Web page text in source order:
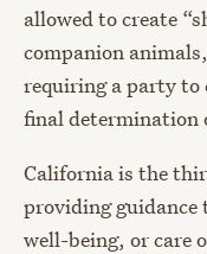
allowed to create
companion
requiring a party to
final determination
California is the
providing guidance
well-being, or care